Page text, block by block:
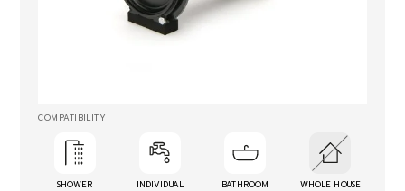
COMPATIBILITY
SHOWER
INDIVIDUAL
BATHROOM WHOLE HOUSE